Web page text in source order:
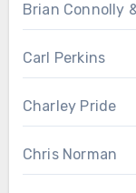
Brian Connolly
Carl Perkins
Charley Pride
Chris Norman